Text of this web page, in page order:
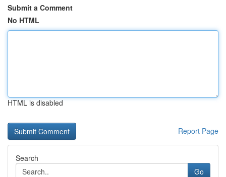
Submit a Comment
No HTML
HTML is disabled
Report Page
Search
Go